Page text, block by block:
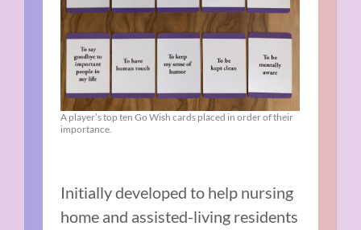
A player’s top ten Go Wish cards placed in order of their
importance.
Initially developed to help nursing
home and assisted-living residents